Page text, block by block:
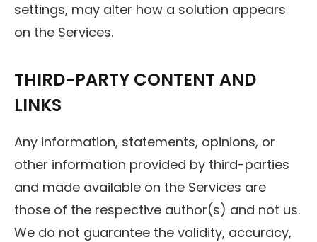
settings, may alter how a solution appears
on the Services.
THIRD-PARTY CONTENT AND
LINKS
Any information, statements, opinions, or
other information provided by third-parties
and made available on the Services are
those of the respective author(s) and not us.
We do not guarantee the validity, accuracy,